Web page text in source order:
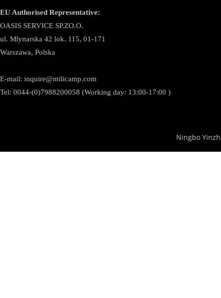
EU Authorised Representative:
OASIS SERVICE SP.ZO.O.
ul. Mlynarska 42 lok. 115, 01-171
Warszawa, Polska
E-mail: inquire@milicamp.com
Tel: 0044-(0)7988200058 (Working day: 13:00-17:00 )
Ningbo